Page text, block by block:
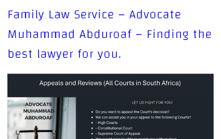
Family Law Service – Advocate
Muhammad Abduroaf – Finding the
best lawyer for you.